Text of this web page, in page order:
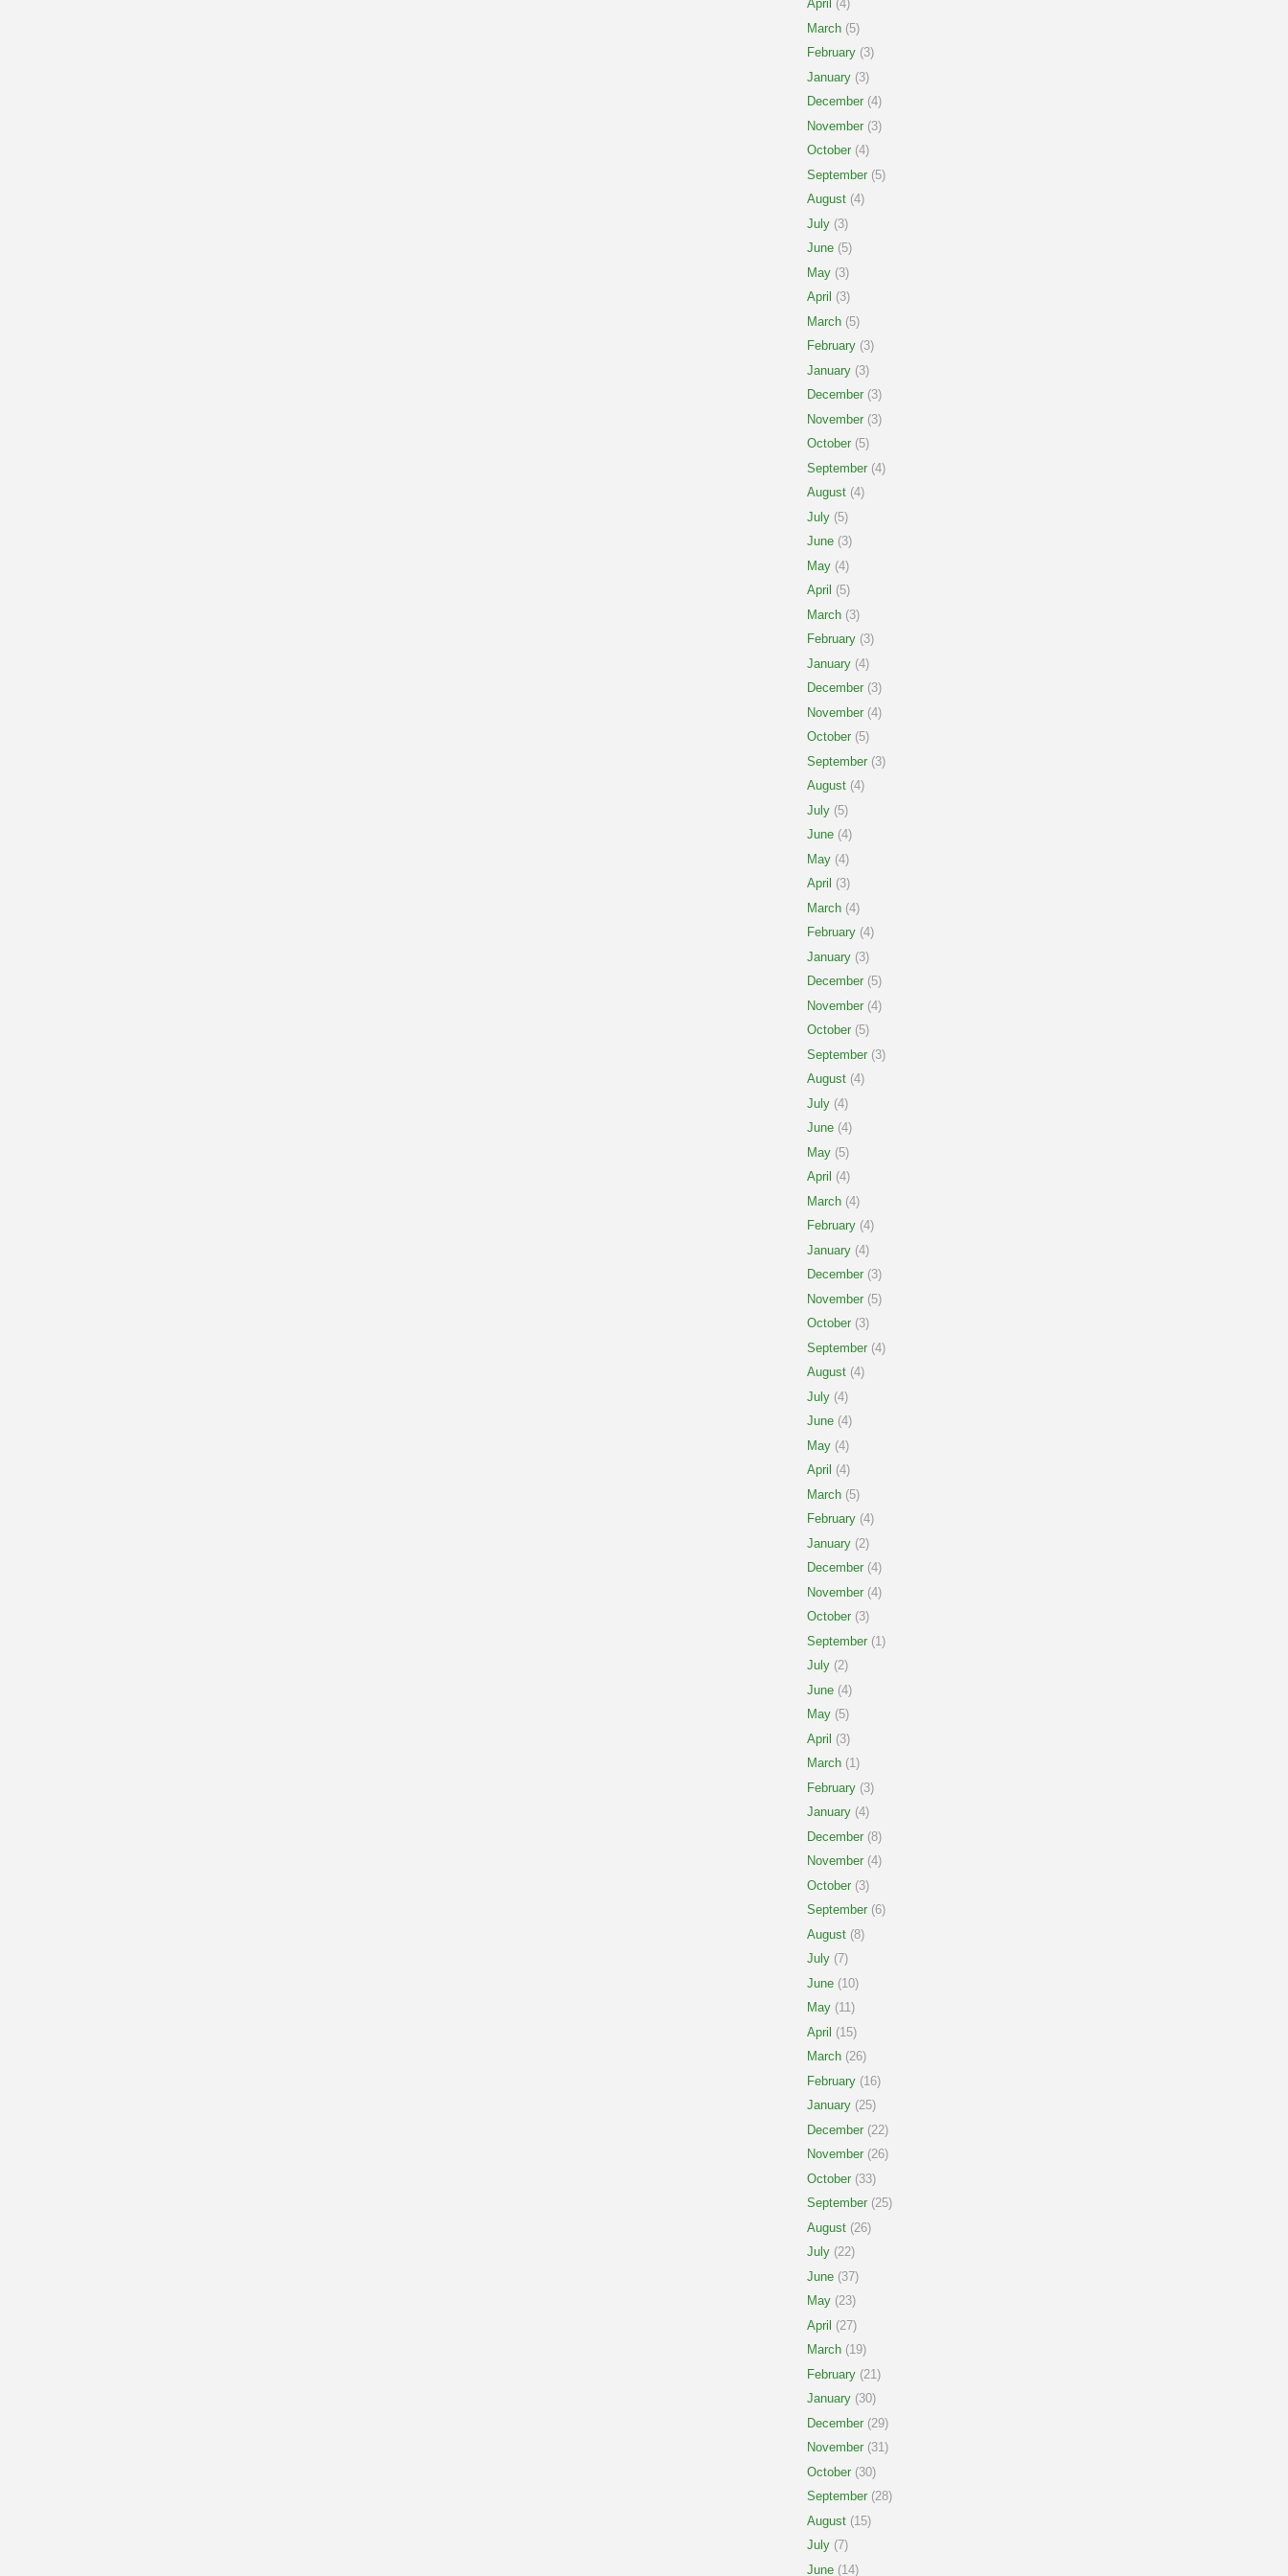
April (4)
March (5)
February (3)
January (3)
December (4)
November (3)
October (4)
September (5)
August (4)
July (3)
June (5)
May (3)
April (3)
March (5)
February (3)
January (3)
December (3)
November (3)
October (5)
September (4)
August (4)
July (5)
June (3)
May (4)
April (5)
March (3)
February (3)
January (4)
December (3)
November (4)
October (5)
September (3)
August (4)
July (5)
June (4)
May (4)
April (3)
March (4)
February (4)
January (3)
December (5)
November (4)
October (5)
September (3)
August (4)
July (4)
June (4)
May (5)
April (4)
March (4)
February (4)
January (4)
December (3)
November (5)
October (3)
September (4)
August (4)
July (4)
June (4)
May (4)
April (4)
March (5)
February (4)
January (2)
December (4)
November (4)
October (3)
September (1)
July (2)
June (4)
May (5)
April (3)
March (1)
February (3)
January (4)
December (8)
November (4)
October (3)
September (6)
August (8)
July (7)
June (10)
May (11)
April (15)
March (26)
February (16)
January (25)
December (22)
November (26)
October (33)
September (25)
August (26)
July (22)
June (37)
May (23)
April (27)
March (19)
February (21)
January (30)
December (29)
November (31)
October (30)
September (28)
August (15)
July (7)
June (14)